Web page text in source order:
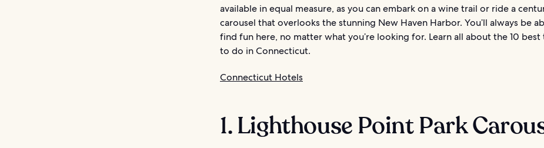
available in equal measure, as you can embark on a wine trail or ride a
carousel that overlooks the stunning New Haven Harbor. You’ll always be
find fun here, no matter what you’re looking for. Learn all about the 10 best
to do in Connecticut.
Connecticut Hotels
1. Lighthouse Point Park